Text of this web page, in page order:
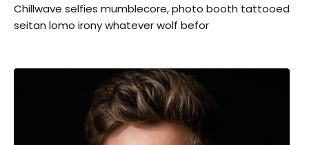
Chillwave selfies mumblecore, photo booth tattooed
seitan lomo irony whatever wolf befor